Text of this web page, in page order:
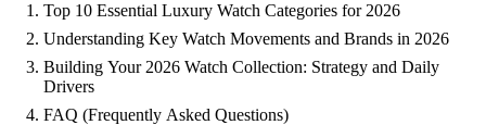
Top 10 Essential Luxury Watch Categories for 2026
Understanding Key Watch Movements and Brands in 2026
Building Your 2026 Watch Collection: Strategy and Daily
Drivers
FAQ (Frequently Asked Questions)